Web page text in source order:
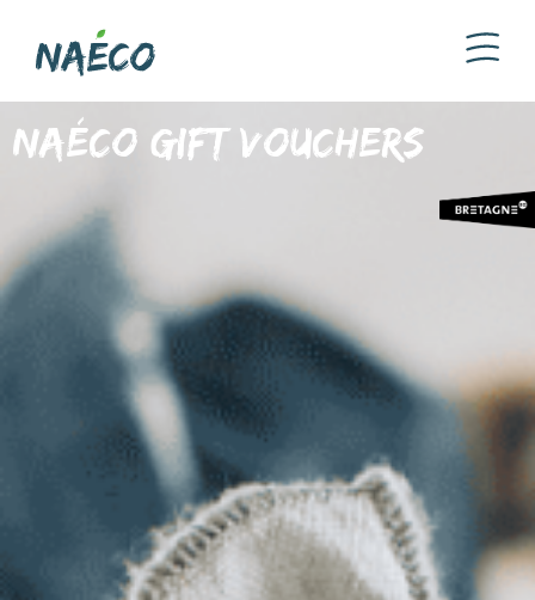
Naéco gift vouchers